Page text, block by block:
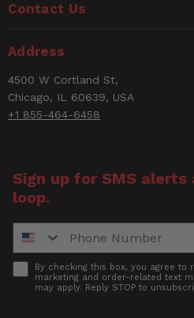
Title of Review
Contact Us
Address
4500 W Cortland St,
Chicago, IL 60639, USA
+1 855-464-6458
Sign up for SMS
loop.
AcceptBy checking this box, you agree to
marketing and order-related text
may apply. Reply STOP to